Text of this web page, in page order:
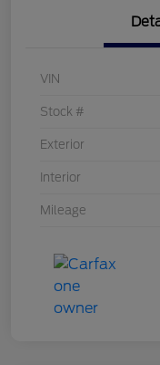
VIN
Stock #
Exterior
Interior
Mileage